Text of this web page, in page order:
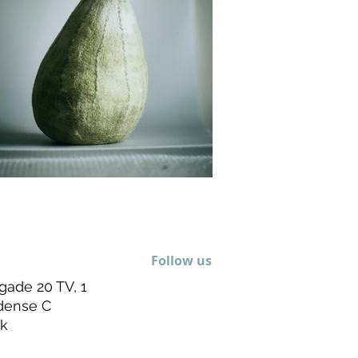
20 TV, 1
C
Follow us